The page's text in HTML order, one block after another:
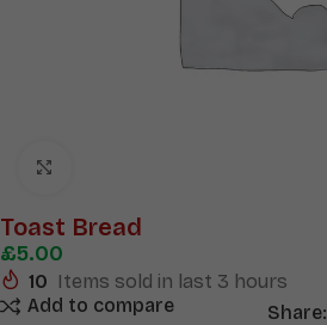
Toast Bread
£5.00
10 Items sold in last 3 hours
Add to compare
Share: